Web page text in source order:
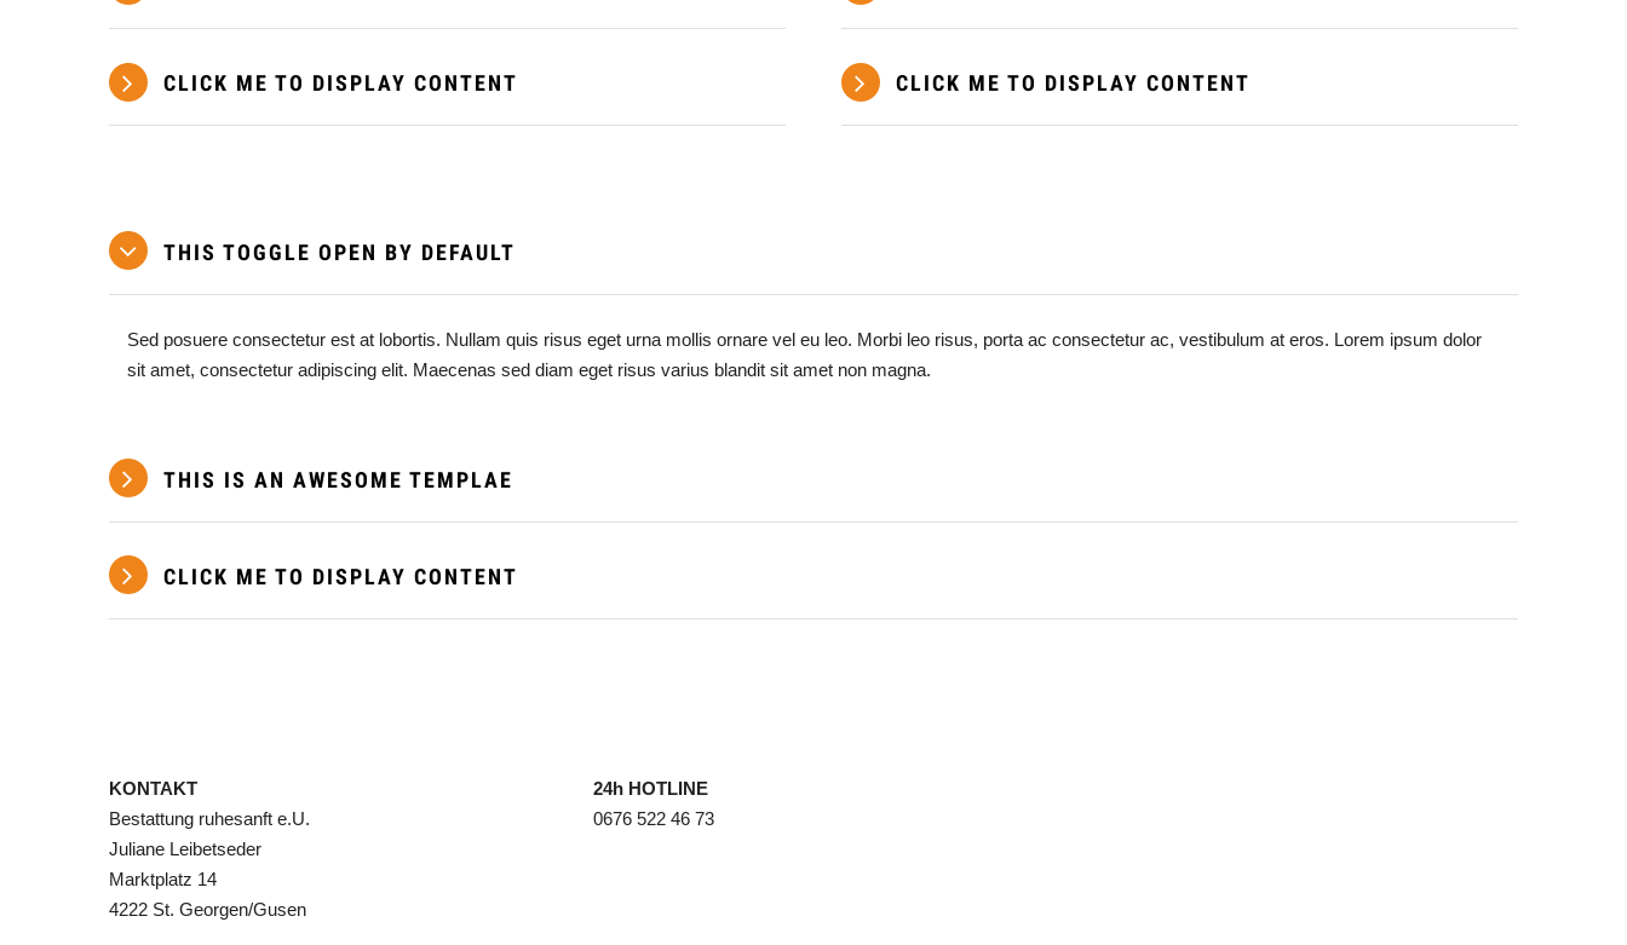
CLICK ME TO DISPLAY CONTENT CLICK ME TO DISPLAY CONTENT
THIS TOGGLE OPEN BY DEFAULT
Sed posuere consectetur est at lobortis. Nullam quis risus eget urna mollis ornare vel eu leo. Morbi leo risus, porta ac consectetur ac, vestibulum at eros. Lorem ipsum dolor
sit amet, consectetur adipiscing elit. Maecenas sed diam eget risus varius blandit sit amet non magna.
THIS IS AN AWESOME TEMPLAE
CLICK ME TO DISPLAY CONTENT
KONTAKT
Bestattung ruhesanft e.U.
Juliane Leibetseder
Marktplatz 14
4222 St. Georgen/Gusen
24h HOTLINE
0676 522 46 73